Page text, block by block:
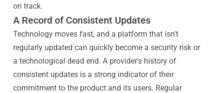
on track.
A Record of Consistent Updates
Technology moves fast, and a platform that isn't
regularly updated can quickly become a security risk or
a technological dead end. A provider's history of
consistent updates is a strong indicator of their
commitment to the product and its users. Regular